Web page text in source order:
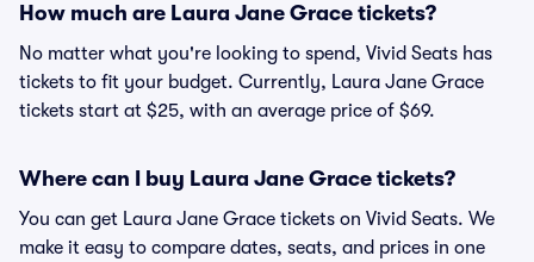
How much are Laura Jane Grace tickets?
No matter what you're looking to spend, Vivid Seats has
tickets to fit your budget. Currently, Laura Jane Grace
tickets start at $25, with an average price of $69.
Where can I buy Laura Jane Grace tickets?
You can get Laura Jane Grace tickets on Vivid Seats. We
make it easy to compare dates, seats, and prices in one